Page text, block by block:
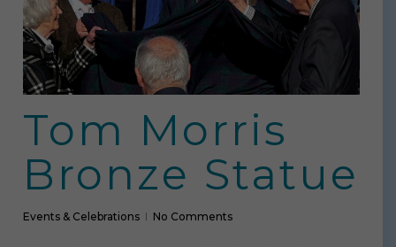
Tom Morris
Bronze Statue
Events & Celebrations No Comments